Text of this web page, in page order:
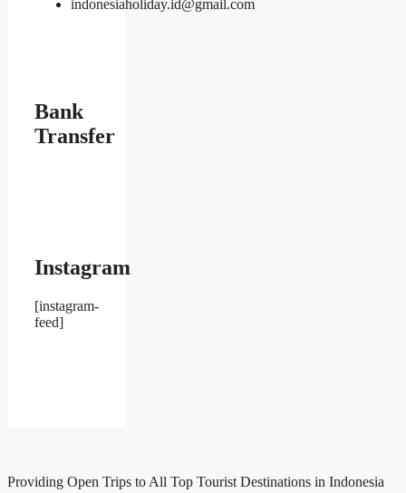
indonesiaholiday.id@gmail.com
Bank
Transfer
Instagram
[instagram-
feed]
Providing Open Trips to All Top Tourist Destinations in Indonesia